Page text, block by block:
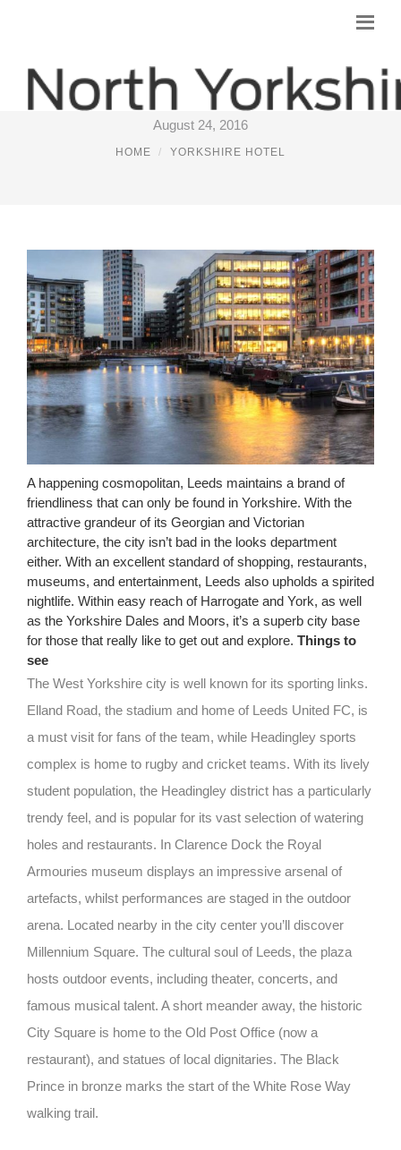
BEST HOTELS IN LEEDS
August 24, 2016
HOME YORKSHIRE HOTEL
A happening cosmopolitan, Leeds maintains a brand of
friendliness that can only be found in Yorkshire. With the
attractive grandeur of its Georgian and Victorian
architecture, the city isn’t bad in the looks department
either. With an excellent standard of shopping, restaurants,
museums, and entertainment, Leeds also upholds a spirited
nightlife. Within easy reach of Harrogate and York, as well
as the Yorkshire Dales and Moors, it’s a superb city base
for those that really like to get out and explore. Things to
see
The West Yorkshire city is well known for its sporting links.
Elland Road, the stadium and home of Leeds United FC, is
a must visit for fans of the team, while Headingley sports
complex is home to rugby and cricket teams. With its lively
student population, the Headingley district has a particularly
trendy feel, and is popular for its vast selection of watering
holes and restaurants. In Clarence Dock the Royal
Armouries museum displays an impressive arsenal of
artefacts, whilst performances are staged in the outdoor
arena. Located nearby in the city center you’ll discover
Millennium Square. The cultural soul of Leeds, the plaza
hosts outdoor events, including theater, concerts, and
famous musical talent. A short meander away, the historic
City Square is home to the Old Post Office (now a
restaurant), and statues of local dignitaries. The Black
Prince in bronze marks the start of the White Rose Way
walking trail.